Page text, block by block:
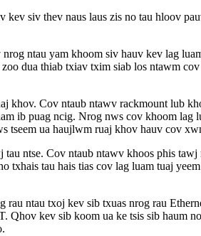
siv thev naus laus zis no tau hloov
ntau yam khoom siv hauv kev lag
dua thiab txiav txim siab los ntawm
khov. Cov ntaub ntawv rackmount lub
ib puag ncig. Nrog nws cov khoom
tseem ua haujlwm ruaj khov hauv cov
ntse. Cov ntaub ntawv khoos phis tawj
tau hais tias cov lag luam tuaj
ntau txoj kev sib txuas nrog rau
kev sib koom ua ke tsis sib haum